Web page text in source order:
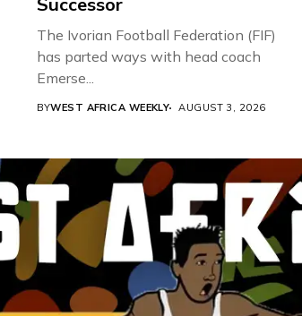
The Ivorian Football Federation (FIF)
has parted ways with head coach
Emerse...
BYWEST AFRICA WEEKLY AUGUST 3, 2026